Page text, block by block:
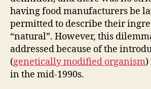
having food manufacturers be
permitted to describe their
“natural”. However, this
addressed because of the
(genetically modified organism)
in the mid-1990s.